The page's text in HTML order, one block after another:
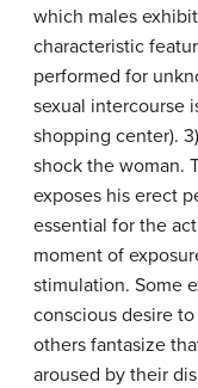
which males
characteristic
performed for
sexual intercourse
shopping center).
shock the woman.
exposes his erect
essential for the
moment of
stimulation. Some
conscious desire
others fantasize
aroused by their